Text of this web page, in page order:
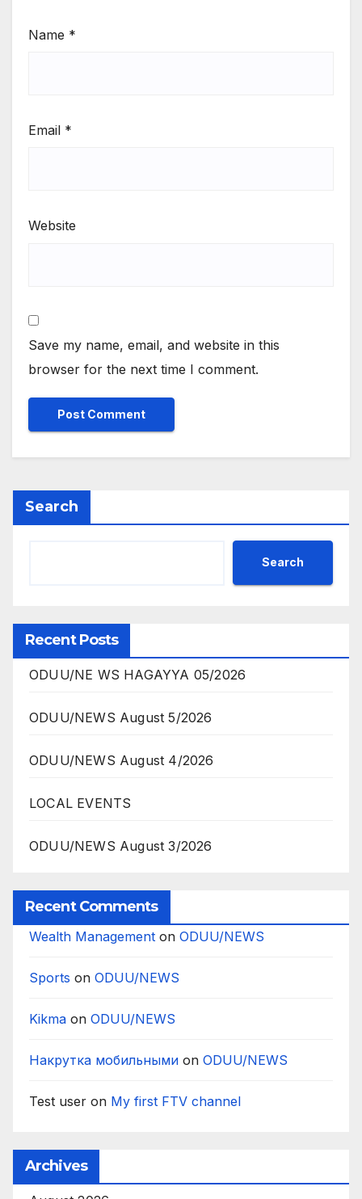
Name *
Email *
Website
Save my name, email, and website in this
browser for the next time I comment.
Search
Search
Recent Posts
ODUU/NE WS HAGAYYA 05/2026
ODUU/NEWS August 5/2026
ODUU/NEWS August 4/2026
LOCAL EVENTS
ODUU/NEWS August 3/2026
Recent Comments
Wealth Management on ODUU/NEWS
Sports on ODUU/NEWS
Kikma on ODUU/NEWS
Накрутка мобильными on ODUU/NEWS
Test user on My first FTV channel
Archives